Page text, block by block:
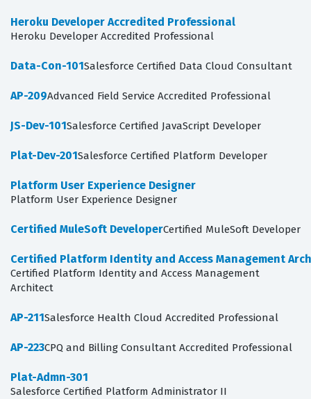
Heroku Developer Accredited Professional
Heroku Developer Accredited Professional
Data-Con-101Salesforce Certified Data Cloud Consultant
AP-209Advanced Field Service Accredited Professional
JS-Dev-101Salesforce Certified JavaScript Developer
Plat-Dev-201Salesforce Certified Platform Developer
Platform User Experience Designer
Platform User Experience Designer
Certified MuleSoft DeveloperCertified MuleSoft Developer
Certified Platform Identity and Access Management
Certified Platform Identity and Access Management
Architect
AP-211Salesforce Health Cloud Accredited Professional
AP-223CPQ and Billing Consultant Accredited Professional
Plat-Admn-301
Salesforce Certified Platform Administrator II